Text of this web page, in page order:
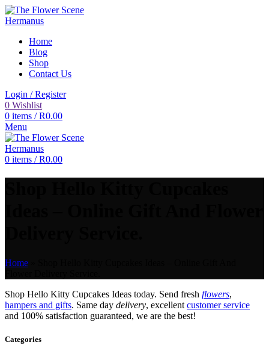
Home
Blog
Shop
Contact Us
Login / Register
0 Wishlist
0 items / R0.00
Menu
0 items / R0.00
Home
Shop Hello Kitty Cupcakes Ideas today. Send fresh flowers,
hampers and gifts. Same day delivery, excellent customer service
and 100% satisfaction guaranteed, we are the best!
Categories